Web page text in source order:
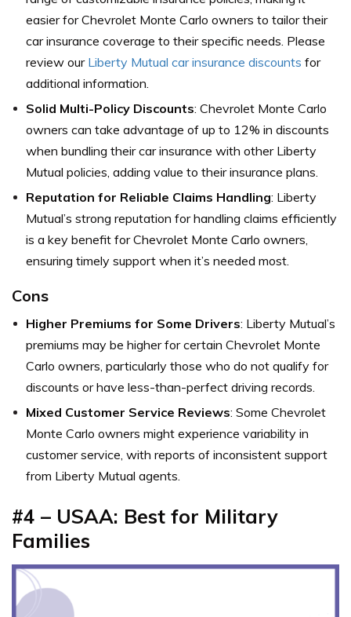
easier for Chevrolet Monte Carlo owners to tailor their
car insurance coverage to their specific needs. Please
review our Liberty Mutual car insurance discounts for
additional information.
Solid Multi-Policy Discounts: Chevrolet Monte Carlo
owners can take advantage of up to 12% in discounts
when bundling their car insurance with other Liberty
Mutual policies, adding value to their insurance plans.
Reputation for Reliable Claims Handling: Liberty
Mutual’s strong reputation for handling claims efficiently
is a key benefit for Chevrolet Monte Carlo owners,
ensuring timely support when it’s needed most.
Cons
Higher Premiums for Some Drivers: Liberty Mutual’s
premiums may be higher for certain Chevrolet Monte
Carlo owners, particularly those who do not qualify for
discounts or have less-than-perfect driving records.
Mixed Customer Service Reviews: Some Chevrolet
Monte Carlo owners might experience variability in
customer service, with reports of inconsistent support
from Liberty Mutual agents.
#4 – USAA: Best for Military
Families